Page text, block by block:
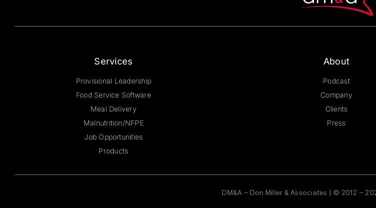
Services
Provisional Leadership
Food Service Software
Meal Delivery
Malnutrition/NFPE
Job Opportunities
Products
About
Podcast
Company
Clients
Press
DM&A – Don Miller & Associates | © 2012 –